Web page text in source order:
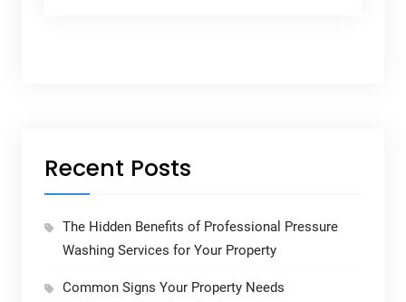
Recent Posts
The Hidden Benefits of Professional Pressure
Washing Services for Your Property
Common Signs Your Property Needs